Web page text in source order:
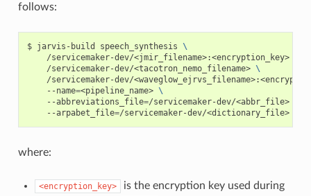
follows:
jarvis-build speech_synthesis \
    /servicemaker-dev/<jmir_filename>:<encryption_key>
    /servicemaker-dev/<tacotron_nemo_filename>
\
/servicemaker-dev/
    --name
=<pipeline_name> \
    --abbreviations_file
=/servicemaker-dev/<abbr_file>
    --arpabet_file
=/servicemaker-dev/<dictionary_file>
where:
<encryption_key>
is the encryption key used during